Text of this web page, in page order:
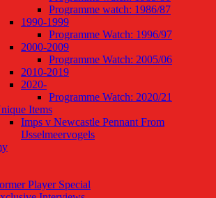
Programme watch: 1986/87
1990-1999
Programme Watch: 1996/97
2000-2009
Programme Watch: 2005/06
2010-2019
2020-
Programme Watch: 2020/21
Items
Imps v Newcastle Pennant From
IJsselmeervogels
Player Special